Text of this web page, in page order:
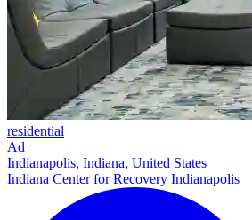
residential
Ad
Indianapolis, Indiana, United States
Indiana Center for Recovery Indianapolis